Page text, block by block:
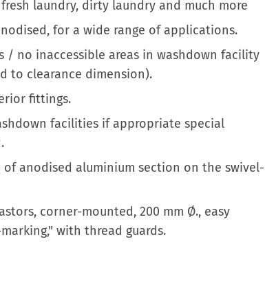
laundry, dirty laundry and much more
for a wide range of applications.
/ no inaccessible areas in washdown facility
to clearance dimension).
fittings.
facilities if appropriate special
anodised aluminium section on the swivel-
corner-mounted, 200 mm Ø., easy
with thread guards.